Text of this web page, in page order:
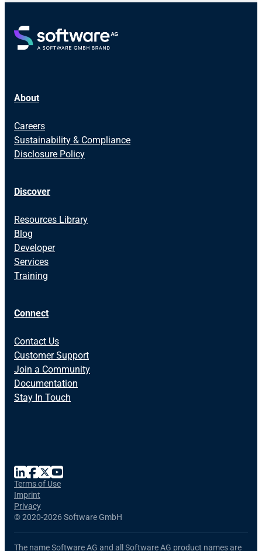
About
Careers
Sustainability & Compliance
Disclosure Policy
Discover
Resources Library
Blog
Developer
Services
Training
Connect
Contact Us
Customer Support
Join a Community
Documentation
Stay In Touch
©2020-2026 Software GmbH
Terms of Use
Imprint
Privacy
The name Software AG and all Software AG product names are